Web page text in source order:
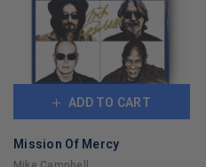
ADD TO CART
Mission Of Mercy